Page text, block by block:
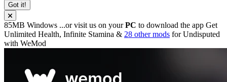
Got it!
85MB Windows ...or visit us on yourPC to download the app Get
Unlimited Health, Infinite Stamina & 28 other mods forUndisputed
with WeMod